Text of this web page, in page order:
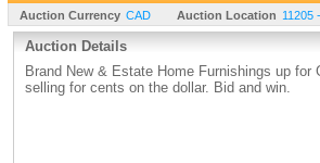
Auction Currency CAD Auction Location 11205
Auction Details
Brand New & Estate Home Furnishings up
selling for cents on the dollar. Bid and win.